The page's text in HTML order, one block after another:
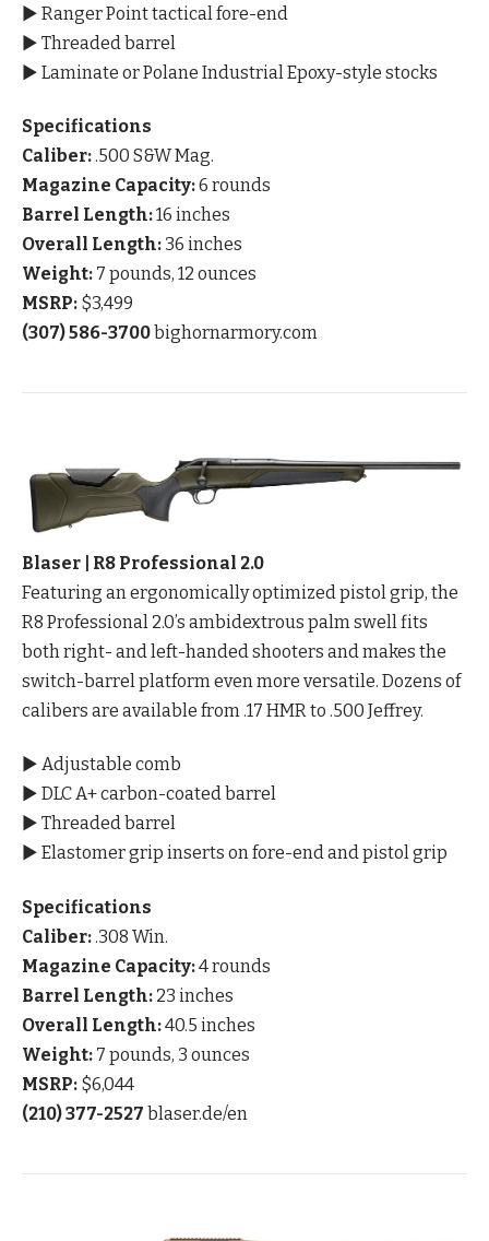
▶ Ranger Point tactical fore-end
▶ Threaded barrel
▶ Laminate or Polane Industrial Epoxy-style stocks
Specifications
Caliber:.500 S&W Mag.
Magazine Capacity:6 rounds
Barrel Length:16 inches
Overall Length: 36 inches
Weight: 7 pounds, 12 ounces
MSRP: $3,499
(307) 586-3700bighornarmory.com
Blaser | R8 Professional 2.0
Featuring an ergonomically optimized pistol grip, the
R8 Professional 2.0’s ambidextrous palm swell fits
both right- and left-handed shooters and makes the
switch-barrel platform even more versatile. Dozens of
calibers are available from .17 HMR to .500 Jeffrey.
▶ Adjustable comb
▶ DLC A+ carbon-coated barrel
▶ Threaded barrel
▶ Elastomer grip inserts on fore-end and pistol grip
Specifications
Caliber: .308 Win.
Magazine Capacity:4 rounds
Barrel Length: 23 inches
Overall Length:40.5 inches
Weight: 7 pounds, 3 ounces
MSRP: $6,044
(210) 377-2527 blaser.de/en